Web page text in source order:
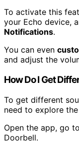
To activate this
your Echo device,
Notifications.
You can even
and adjust the
How Do I Get
To get different
need to explore
Open the app, go
Doorbell.